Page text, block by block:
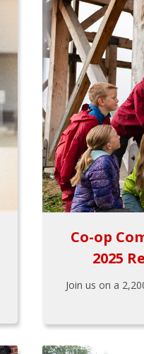
Co-op
2025
Join us on a